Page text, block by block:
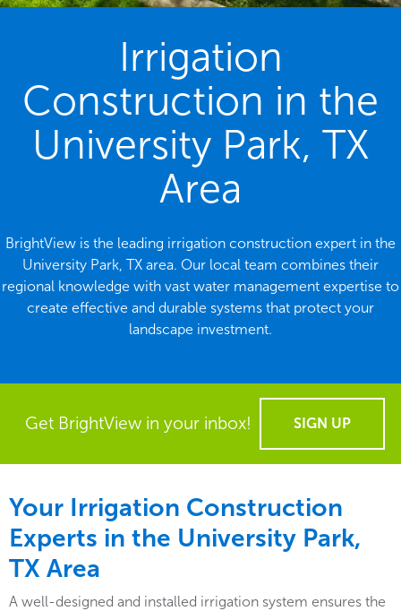
Irrigation
Construction in the
University Park, TX
Area
BrightView is the leading irrigation construction expert in the
University Park, TX area. Our local team combines their
regional knowledge with vast water management expertise to
create effective and durable systems that protect your
landscape investment.
Get BrightView in your inbox! SIGN UP
Your Irrigation Construction
Experts in the University Park,
TX Area
A well-designed and installed irrigation system ensures the